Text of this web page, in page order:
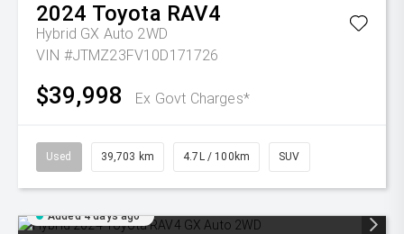
2024 Toyota RAV4
Hybrid GX Auto 2WD
VIN #JTMZ23FV10D171726
$39,998 Ex Govt Charges*
Used 39,703 km 4.7L / 100km SUV
Added 4 days ago